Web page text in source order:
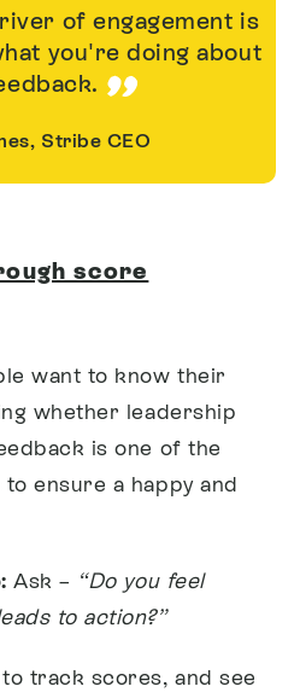
of engagement is
you're doing about
Stribe CEO
score
want to know their
whether leadership
is one of the
ensure a happy and
Ask – “Do you feel
to action?”
track scores, and see